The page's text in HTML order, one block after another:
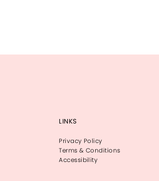
LINKS
Privacy Policy
Terms & Conditions
Accessibility